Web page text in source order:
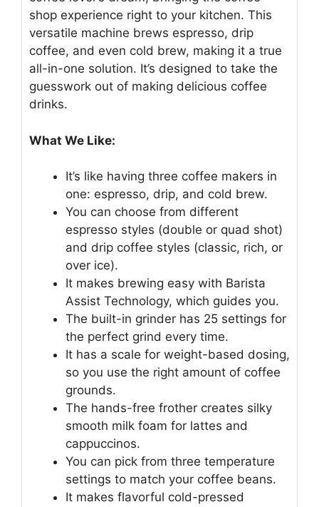
shop experience right to your kitchen. This
versatile machine brews espresso, drip
coffee, and even cold brew, making it a true
all-in-one solution. It’s designed to take the
guesswork out of making delicious coffee
drinks.
What We Like:
It’s like having three coffee makers in
one: espresso, drip, and cold brew.
You can choose from different
espresso styles (double or quad shot)
and drip coffee styles (classic, rich, or
over ice).
It makes brewing easy with Barista
Assist Technology, which guides you.
The built-in grinder has 25 settings for
the perfect grind every time.
It has a scale for weight-based dosing,
so you use the right amount of coffee
grounds.
The hands-free frother creates silky
smooth milk foam for lattes and
cappuccinos.
You can pick from three temperature
settings to match your coffee beans.
It makes flavorful cold-pressed